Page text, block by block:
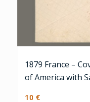
1879 France –
of America with
10 €